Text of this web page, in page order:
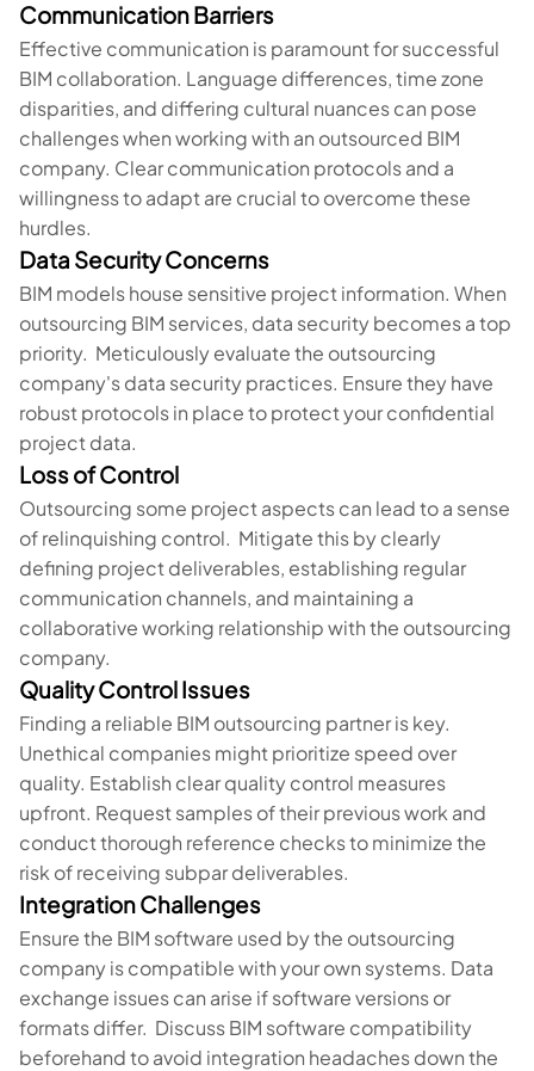
Communication Barriers
Effective communication is paramount for successful
BIM collaboration. Language differences, time zone
disparities, and differing cultural nuances can pose
challenges when working with an outsourced BIM
company. Clear communication protocols and a
willingness to adapt are crucial to overcome these
hurdles.
Data Security Concerns
BIM models house sensitive project information. When
outsourcing BIM services, data security becomes a top
priority. Meticulously evaluate the outsourcing
company's data security practices. Ensure they have
robust protocols in place to protect your confidential
project data.
Loss of Control
Outsourcing some project aspects can lead to a sense
of relinquishing control. Mitigate this by clearly
defining project deliverables, establishing regular
communication channels, and maintaining a
collaborative working relationship with the outsourcing
company.
Quality Control Issues
Finding a reliable BIM outsourcing partner is key.
Unethical companies might prioritize speed over
quality. Establish clear quality control measures
upfront. Request samples of their previous work and
conduct thorough reference checks to minimize the
risk of receiving subpar deliverables.
Integration Challenges
Ensure the BIM software used by the outsourcing
company is compatible with your own systems. Data
exchange issues can arise if software versions or
formats differ. Discuss BIM software compatibility
beforehand to avoid integration headaches down the